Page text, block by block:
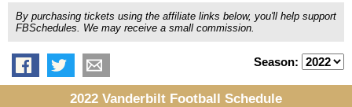
By purchasing tickets using the affiliate links below, you'll help support
FBSchedules. We may receive a small commission.
Season:
2022 Vanderbilt Football Schedule